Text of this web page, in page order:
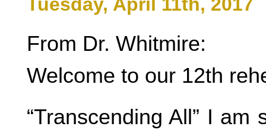
From Dr. Whitmire:
Welcome to our 12th
“Transcending All” I